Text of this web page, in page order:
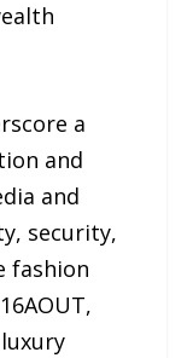
a
and
and
security,
fashion